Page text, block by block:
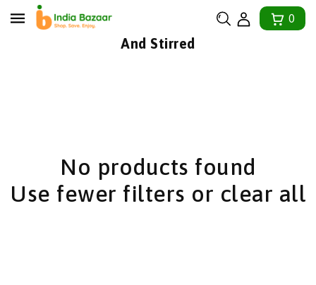
0
Collection:
And Stirred
No products found
Use fewer filters or clear all